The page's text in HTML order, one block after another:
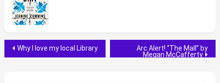
Post
Why I love my local Library
Arc Alert! “The Mall” by
Megan McCafferty